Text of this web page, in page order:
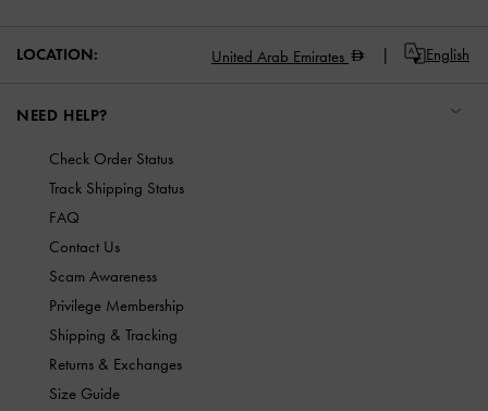
LOCATION: United Arab Emirates English
NEED HELP?
Check Order Status
Track Shipping Status
FAQ
Contact Us
Scam Awareness
Privilege Membership
Shipping & Tracking
Returns & Exchanges
Size Guide